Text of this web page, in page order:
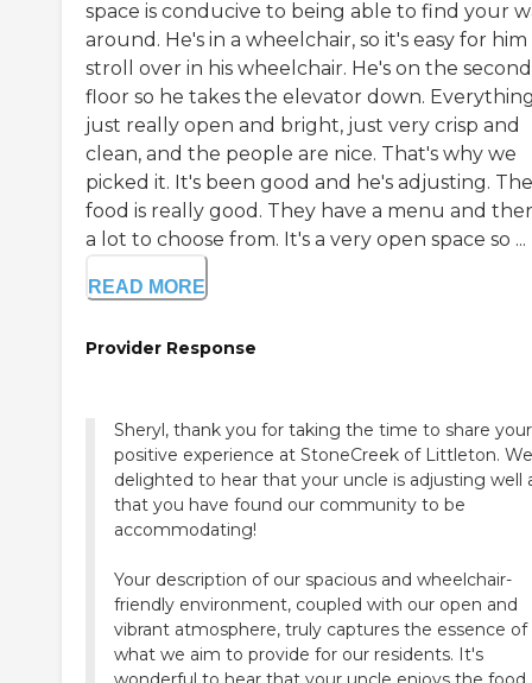
space is conducive to being able to find your
around. He's in a wheelchair, so it's easy for
stroll over in his wheelchair. He's on the second
floor so he takes the elevator down.
just really open and bright, just very crisp and
clean, and the people are nice. That's why we
picked it. It's been good and he's adjusting. The
food is really good. They have a menu and
a lot to choose from. It's a very open space so ...
READ MORE
Provider Response
Sheryl, thank you for taking the time to share your
positive experience at StoneCreek of Littleton.
delighted to hear that your uncle is adjusting well
that you have found our community to be
accommodating!
Your description of our spacious and wheelchair-
friendly environment, coupled with our open and
vibrant atmosphere, truly captures the essence of
what we aim to provide for our residents. It's